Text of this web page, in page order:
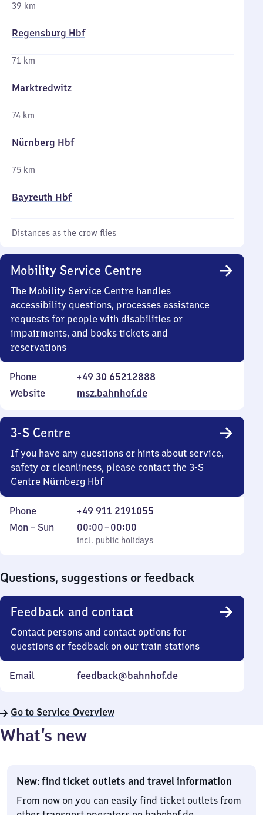
39 km
Regensburg Hbf
71 km
Marktredwitz
74 km
Nürnberg Hbf
75 km
Bayreuth Hbf
Distances as the crow flies
Mobility Service Centre
The Mobility Service Centre handles
accessibility questions, processes assistance
requests for people with disabilities or
impairments, and books tickets and
reservations
Phone
+49 30 65212888
Website
msz.bahnhof.de
3-S Centre
If you have any questions or hints about service,
safety or cleanliness, please contact the 3-S
Centre Nürnberg Hbf
Phone
+49 911 2191055
Monday
Mon – Sun
incl. public holidays
00:00–00:00
From
0
incl. public holidays
Questions, suggestions or feedback
Feedback and contact
Contact persons and contact options for
questions or feedback on our train stations
Email feedback@bahnhof.de
Go to Service Overview
What’s new
New: find ticket outlets and travel information
From now on you can easily find ticket outlets from